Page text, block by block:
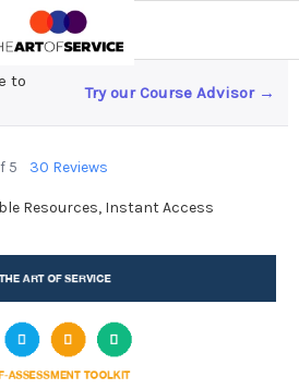
to
Try our Course Advisor →
Toolkit
5 30 Reviews
Resources, Instant Access